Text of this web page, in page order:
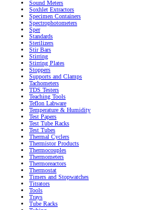
Sound Meters
Soxhlet Extractors
Specimen Containers
Spectrophotometers
Sper
Standards
Sterilizers
Stir Bars
Stirring
Stirring Plates
Stoppers
Supports and Clamps
Tachometers
TDS Testers
Teaching Tools
Teflon Labware
Temperature & Humidity
Test Papers
Test Tube Racks
Test Tubes
Thermal Cyclers
Thermistor Products
Thermocouples
Thermometers
Thermoreactors
Thermostat
Timers and Stopwatches
Titrators
Tools
Trays
Tube Racks